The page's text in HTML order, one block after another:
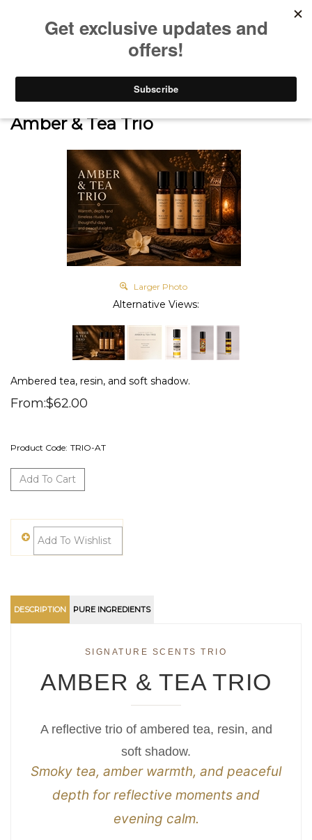
Home>SHOP>SIGNATURE SCENTS>Discovery Sets & Trios>
Amber & Tea Trio
Larger Photo
Alternative Views:
Ambered tea, resin, and soft shadow.
From:$62.00
Product Code: TRIO-AT
DESCRIPTION PURE INGREDIENTS
SIGNATURE SCENTS TRIO
AMBER & TEA TRIO
A reflective trio of ambered tea, resin, and
soft shadow.
Smoky tea, amber warmth, and peaceful
depth for reflective moments and
evening calm.